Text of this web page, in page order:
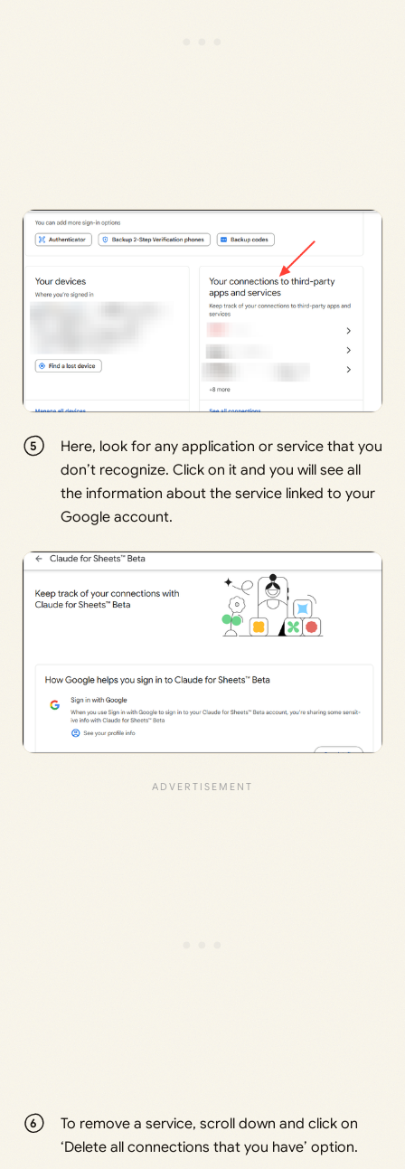
Here, look for any application or service that you
don’t recognize. Click on it and you will see all
the information about the service linked to your
Google account.
To remove a service, scroll down and click on
‘Delete all connections that you have’ option.